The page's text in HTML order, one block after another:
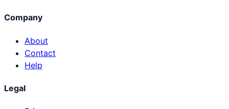
Company
About
Contact
Help
Legal